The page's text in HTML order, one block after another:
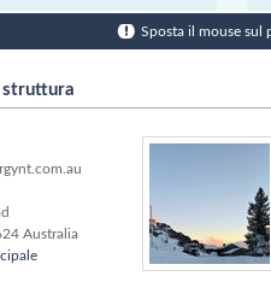
Sposta il mouse sul
struttura
Australia